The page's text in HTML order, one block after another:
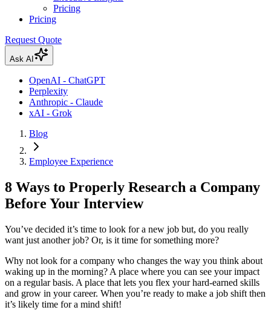
Pricing
Pricing
Request Quote
Ask AI
OpenAI - ChatGPT
Perplexity
Anthropic - Claude
xAI - Grok
Blog
Employee Experience
8 Ways to Properly Research a Company
Before Your Interview
You’ve decided it’s time to look for a new job but, do you really
want just another job? Or, is it time for something more?
Why not look for a company who changes the way you think about
waking up in the morning? A place where you can see your impact
on a regular basis. A place that lets you flex your hard-earned skills
and grow in your career. When you’re ready to make a job shift then
it’s likely time for a mind shift!